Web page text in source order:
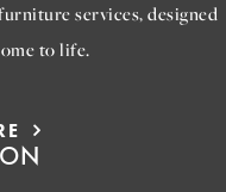
services, designed
to life.